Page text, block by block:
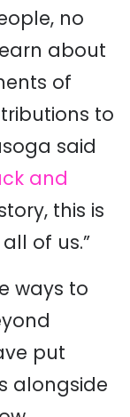
no
about
of
to
said
and
this is
of us.”
ways to
put
alongside